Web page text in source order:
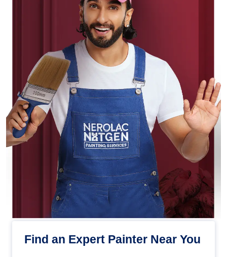
Find an Expert Painter Near You